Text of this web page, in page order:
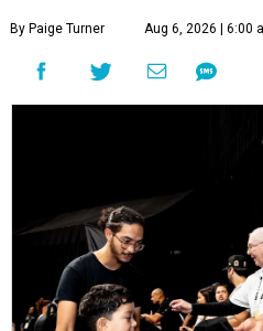
By Paige Turner Aug 6, 2026 | 6:00